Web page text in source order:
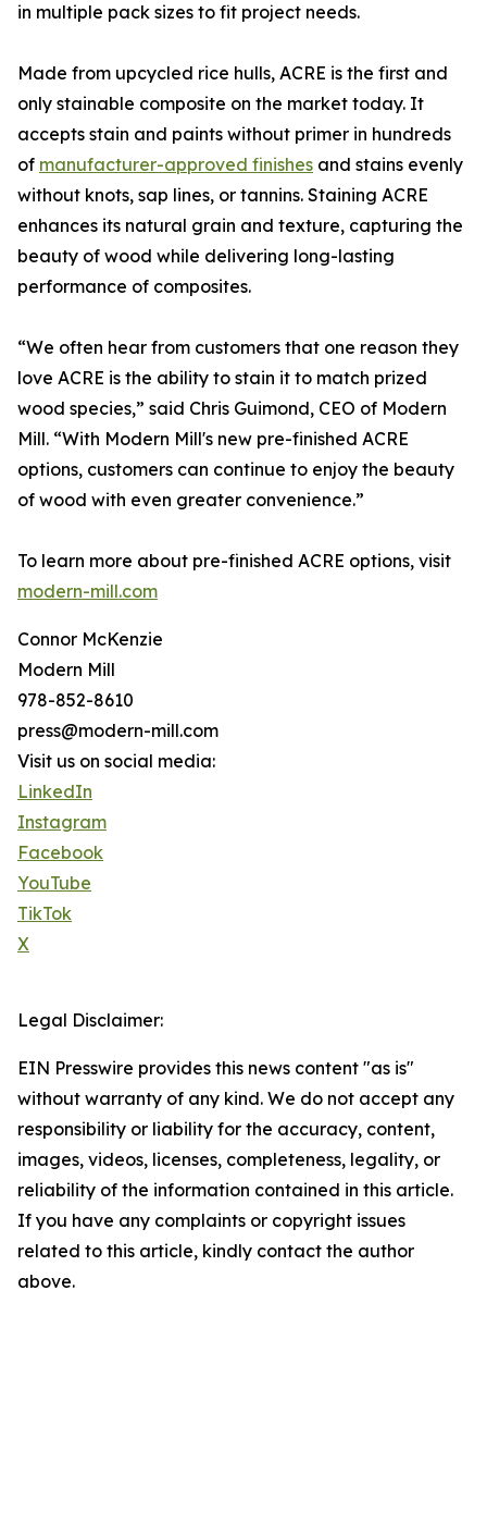
in multiple pack sizes to fit project needs.
Made from upcycled rice hulls, ACRE is the first and
only stainable composite on the market today. It
accepts stain and paints without primer in hundreds
of manufacturer-approved finishes and stains evenly
without knots, sap lines, or tannins. Staining ACRE
enhances its natural grain and texture, capturing the
beauty of wood while delivering long-lasting
performance of composites.
“We often hear from customers that one reason they
love ACRE is the ability to stain it to match prized
wood species,” said Chris Guimond, CEO of Modern
Mill. “With Modern Mill's new pre-finished ACRE
options, customers can continue to enjoy the beauty
of wood with even greater convenience.”
To learn more about pre-finished ACRE options, visit
modern-mill.com
Connor McKenzie
Modern Mill
978-852-8610
press@modern-mill.com
Visit us on social media:
LinkedIn
Instagram
Facebook
YouTube
TikTok
X
Legal Disclaimer:
EIN Presswire provides this news content "as is"
without warranty of any kind. We do not accept any
responsibility or liability for the accuracy, content,
images, videos, licenses, completeness, legality, or
reliability of the information contained in this article.
If you have any complaints or copyright issues
related to this article, kindly contact the author
above.